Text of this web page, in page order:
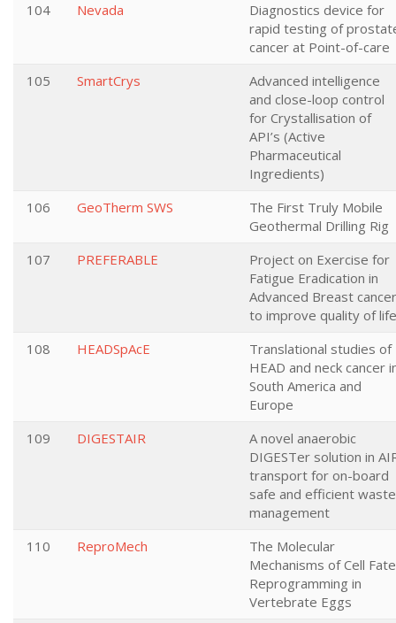
104
Nevada
Diagnostics device for
rapid testing of
cancer at Point-of-care
105
SmartCrys
Advanced intelligence
and close-loop control
for Crystallisation of
API’s (Active
Pharmaceutical
Ingredients)
106
GeoTherm SWS
The First Truly Mobile
Geothermal Drilling Rig
107
PREFERABLE
Project on Exercise for
Fatigue Eradication in
Advanced Breast cancer
to improve quality of life
108
HEADSpAcE
Translational studies of
HEAD and neck cancer
South America and
Europe
109
DIGESTAIR
A novel anaerobic
DIGESTer solution in
transport for on-board
safe and efficient waste
management
110
ReproMech
The Molecular
Mechanisms of Cell Fate
Reprogramming in
Vertebrate Eggs